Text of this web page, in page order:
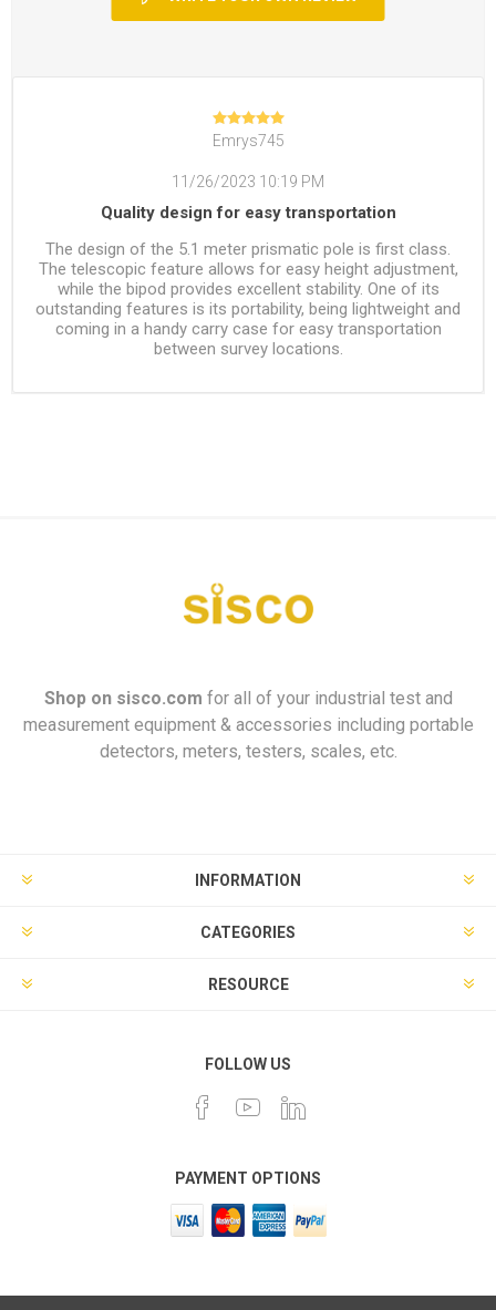
Emrys745
11/26/2023 10:19 PM
Quality design for easy transportation
The design of the 5.1 meter prismatic pole is first class.
The telescopic feature allows for easy height adjustment,
while the bipod provides excellent stability. One of its
outstanding features is its portability, being lightweight and
coming in a handy carry case for easy transportation
between survey locations.
Shop on sisco.com for all of your industrial test and
measurement equipment & accessories including portable
detectors, meters, testers, scales, etc.
INFORMATION
CATEGORIES
RESOURCE
FOLLOW US
PAYMENT OPTIONS